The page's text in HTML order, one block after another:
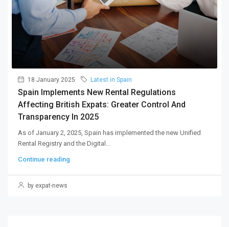
18 January 2025 Latest in Spain
Spain Implements New Rental Regulations
Affecting British Expats: Greater Control And
Transparency In 2025
As of January 2, 2025, Spain has implemented the new Unified
Rental Registry and the Digital...
Continue reading
by expat-news